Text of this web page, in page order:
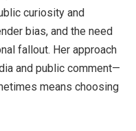
curiosity and
bias, and the need
fallout. Her approach
and public comment—
means choosing